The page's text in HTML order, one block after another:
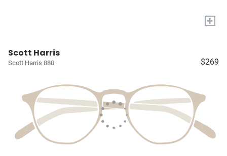
+
Scott Harris
Scott Harris 880 $269